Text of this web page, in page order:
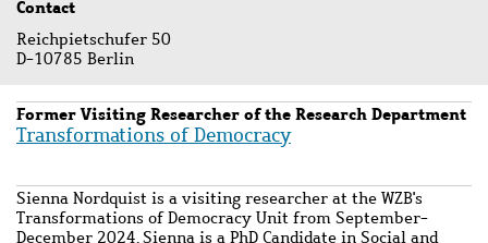
Contact
Reichpietschufer 50
D-10785 Berlin
Former Visiting Researcher of the Research Department
Transformations of Democracy
Sienna Nordquist is a visiting researcher at the WZB's
Transformations of Democracy Unit from September-
December 2024. Sienna is a PhD Candidate in Social and